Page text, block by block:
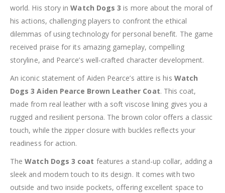
world. His story inWatch Dogs 3 is more about the moral of
his actions, challenging players to confront the ethical
dilemmas of using technology for personal benefit. The game
received praise for its amazing gameplay, compelling
storyline, and Pearce’s well-crafted character development.
An iconic statement of Aiden Pearce’s attire is his Watch
Dogs 3 Aiden Pearce Brown Leather Coat. This coat,
made from real leather with a soft viscose lining gives you a
rugged and resilient persona. The brown color offers a classic
touch, while the zipper closure with buckles reflects your
readiness for action.
TheWatch Dogs 3 coat features a stand-up collar, adding a
sleek and modern touch to its design. It comes with two
outside and two inside pockets, offering excellent space to